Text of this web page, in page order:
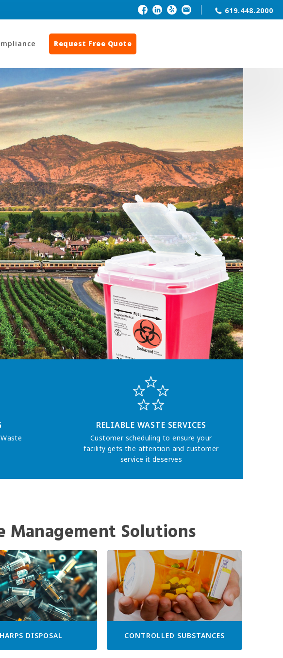
619.448.2000
Request Free Quote
RELIABLE WASTE SERVICES
Customer scheduling to ensure your
facility gets the attention and customer
service it deserves
Management Solutions
DISPOSAL CONTROLLED SUBSTANCES